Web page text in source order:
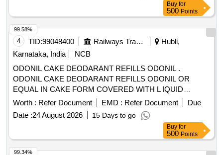
Buy for
500 Points
4 TID:99048400 Railways Transport Services
Hubli,
Karnataka, India
NCB
ODONIL CAKE DEODARANT REFILLS ODONIL .
ODONIL CAKE DEODARANT REFILLS ODONIL OR
EQUAL IN CAKE FORM COVERED WITH L IQUID
PAPER WEIGHING 100 GMS EACH. [ Warranty Period: 30
Months after the date of delivery ] [Quantity Tolerance (+/-): 5
%age , Item Category : Normal , Total PO value variation
Worth : Refer Document EMD : Refer Document
Due
Date :24 August 2026 15 Days to go
99.58%
Buy for
500 Points
99.34%